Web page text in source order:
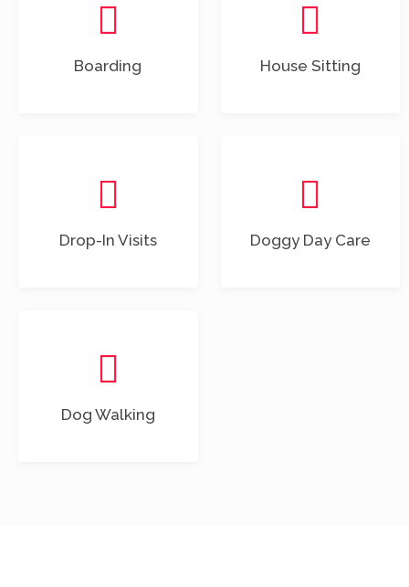
Boarding House Sitting
Drop-In Visits Doggy Day Care
Dog Walking